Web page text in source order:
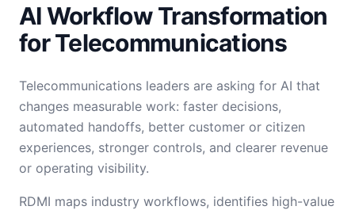
AI Workflow Transformation
for Telecommunications
Telecommunications leaders are asking for AI that
changes measurable work: faster decisions,
automated handoffs, better customer or citizen
experiences, stronger controls, and clearer revenue
or operating visibility.
RDMI maps industry workflows, identifies high-value